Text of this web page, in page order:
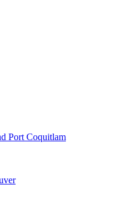
Port Coquitlam